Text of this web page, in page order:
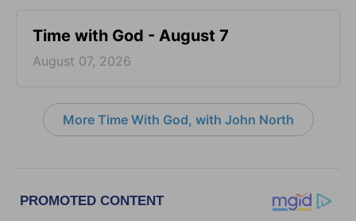
Time with God - August 7
August 07, 2026
More Time With God, with John North